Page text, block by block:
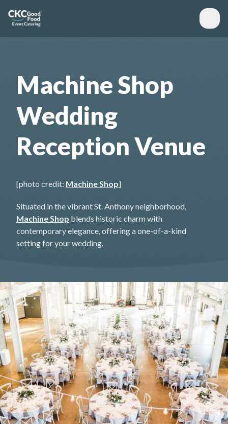
Machine Shop
Wedding
Reception Venue
[photo credit: Machine Shop]
Situated in the vibrant St. Anthony neighborhood,
Machine Shop blends historic charm with
contemporary elegance, offering a one-of-a-kind
setting for your wedding.